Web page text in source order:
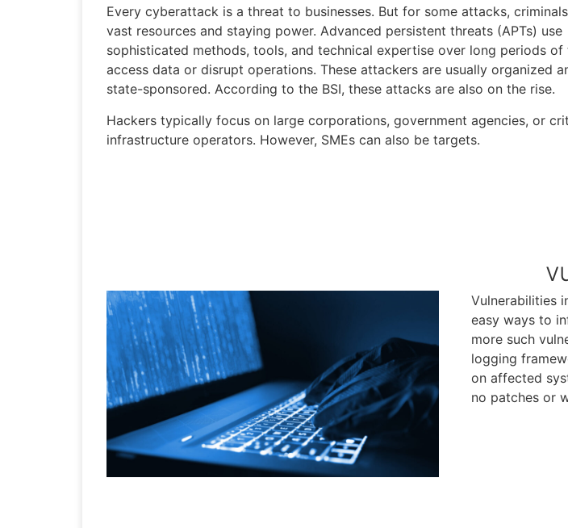
Every cyberattack is a threat to businesses. But for some attacks,
vast resources and staying power. Advanced persistent threats (APTs) use
sophisticated methods, tools, and technical expertise over long periods of
access data or disrupt operations. These attackers are usually organized
state-sponsored. According to the BSI, these attacks are also on the rise.
Hackers typically focus on large corporations, government agencies, or
infrastructure operators. However, SMEs can also be targets.
Vulnerabilities
easy ways to
more such
logging
on affected
no patches or